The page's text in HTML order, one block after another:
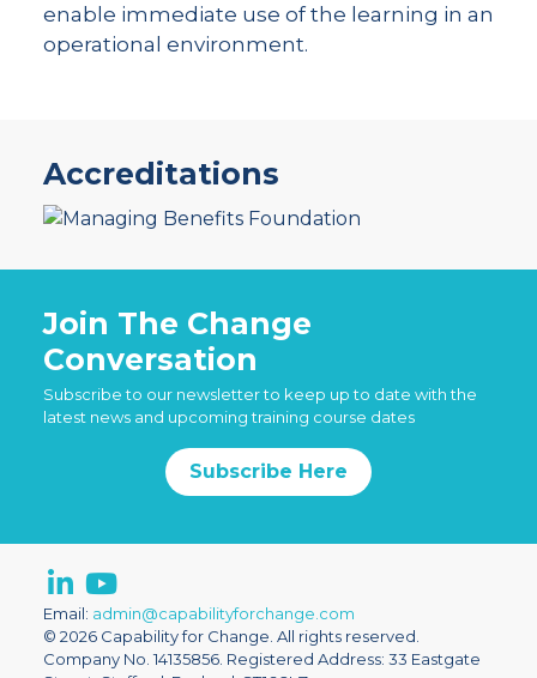
enable immediate use of the learning in an
operational environment.
Accreditations
Join The Change
Conversation
Subscribe to our newsletter to keep up to date with the
latest news and upcoming training course dates
Subscribe Here
Email: admin@capabilityforchange.com
© 2026 Capability for Change. All rights reserved.
Company No. 14135856. Registered Address: 33 Eastgate